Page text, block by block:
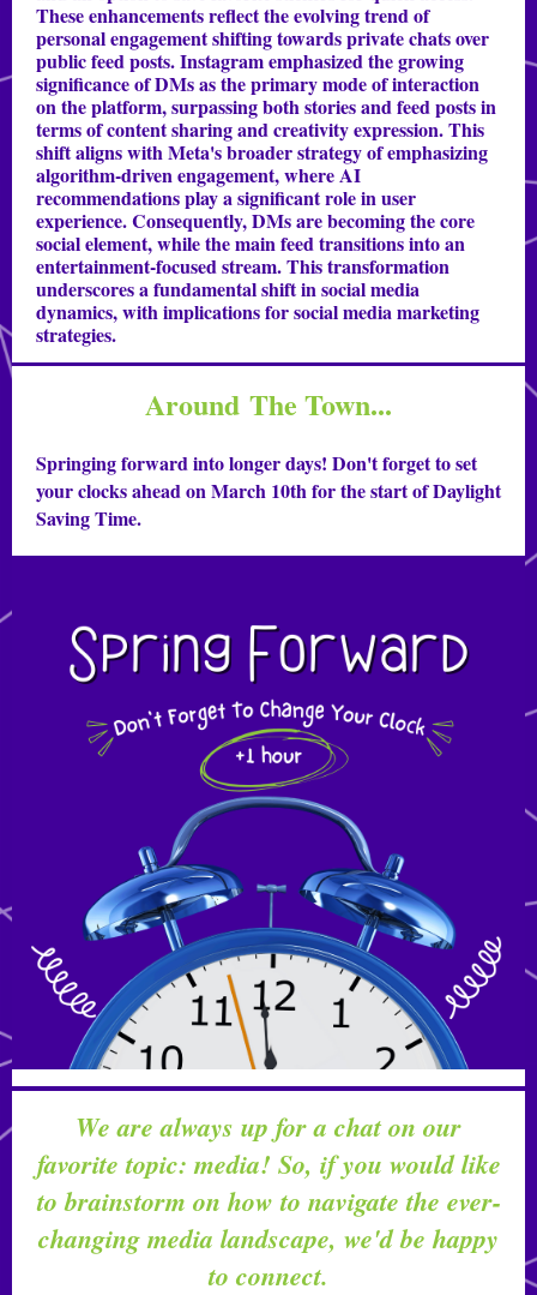
These enhancements reflect the evolving trend of
personal engagement shifting towards private chats over
public feed posts. Instagram emphasized the growing
significance of DMs as the primary mode of interaction
on the platform, surpassing both stories and feed posts in
terms of content sharing and creativity expression. This
shift aligns with Meta's broader strategy of emphasizing
algorithm-driven engagement, where AI
recommendations play a significant role in user
experience. Consequently, DMs are becoming the core
social element, while the main feed transitions into an
entertainment-focused stream. This transformation
underscores a fundamental shift in social media
dynamics, with implications for social media marketing
strategies.
Around The Town...
Springing forward into longer days! Don't forget to set
your clocks ahead on March 10th for the start of Daylight
Saving Time.
We are always up for a chat on our
favorite topic: media! So, if you would like
to brainstorm on how to navigate the ever-
changing media landscape, we'd be happy
to connect.